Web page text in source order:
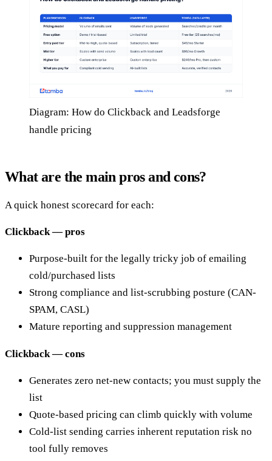
Diagram: How do Clickback and Leadsforge
handle pricing
What are the main pros and cons?
A quick honest scorecard for each:
Clickback — pros
Purpose-built for the legally tricky job of emailing
cold/purchased lists
Strong compliance and list-scrubbing posture (CAN-
SPAM, CASL)
Mature reporting and suppression management
Clickback — cons
Generates zero net-new contacts; you must supply the
list
Quote-based pricing can climb quickly with volume
Cold-list sending carries inherent reputation risk no
tool fully removes